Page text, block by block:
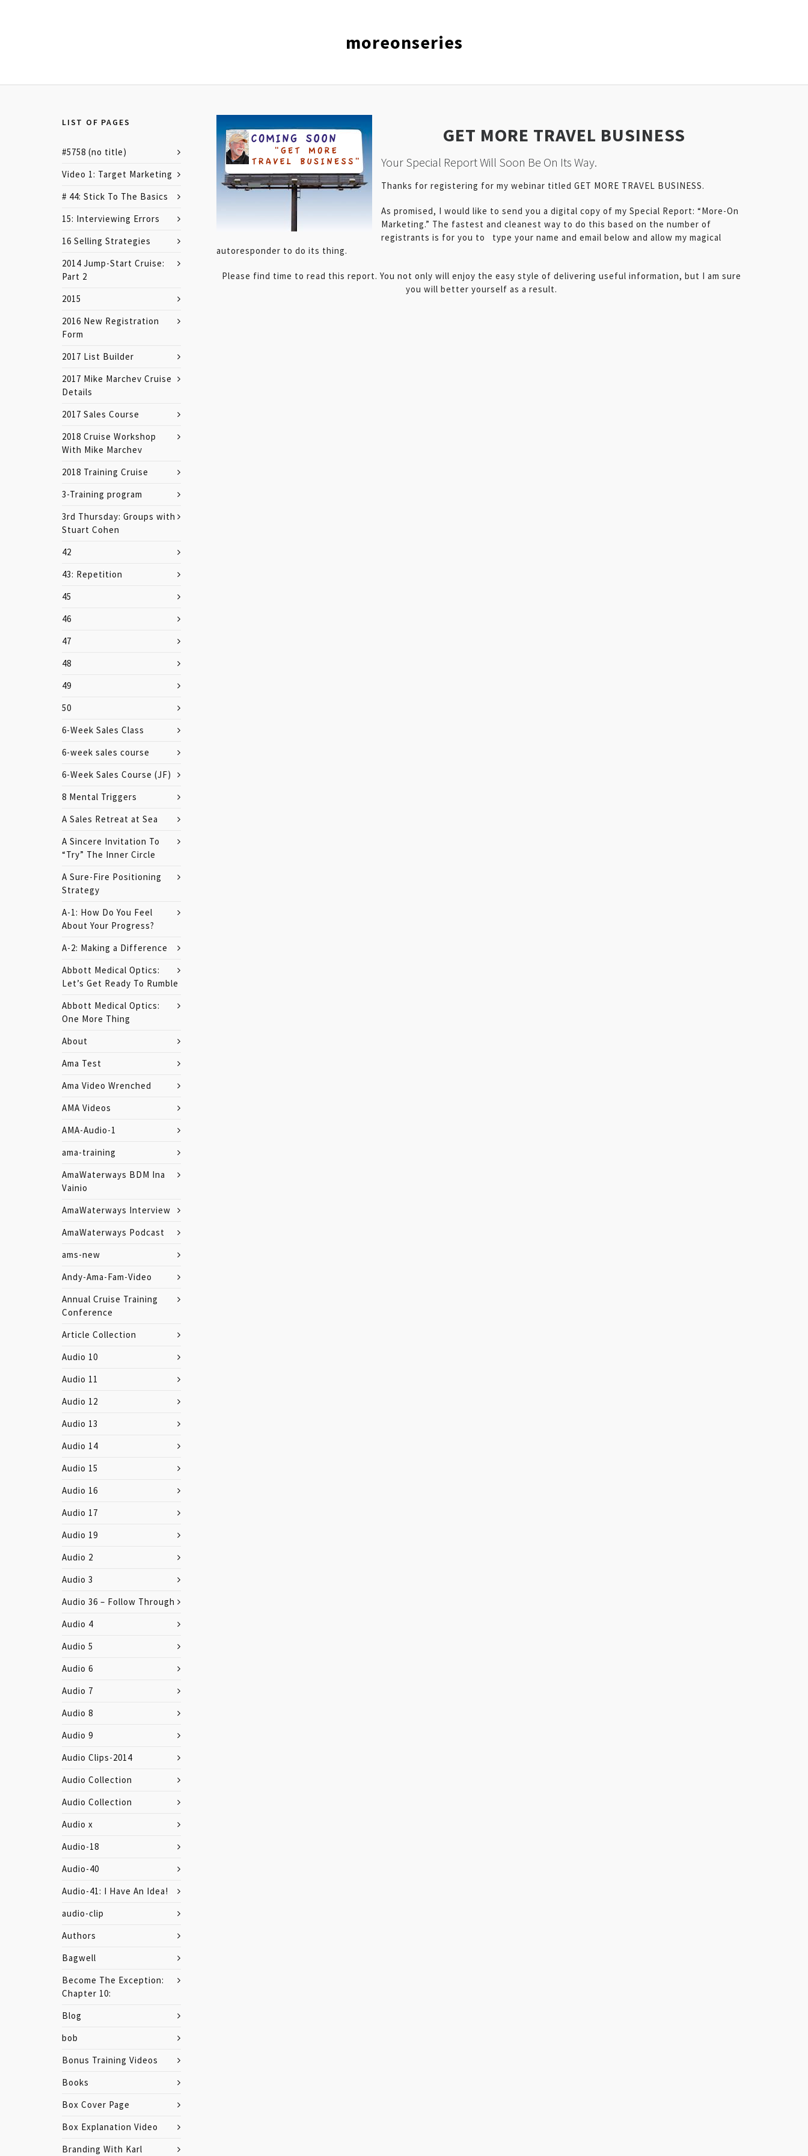
moreonseries
GET MORE TRAVEL BUSINESS
Your Special Report Will Soon Be On Its Way.
Thanks for registering for my webinar titled GET MORE TRAVEL BUSINESS.
As promised, I would like to send you a digital copy of my Special Report: “More-On
Marketing.” The fastest and cleanest way to do this based on the number of
registrants is for you to type your name and email below and allow my magical
autoresponder to do its thing.
Please find time to read this report. You not only will enjoy the easy style of delivering useful information, but I am sure
you will better yourself as a result.
LIST OF PAGES
#5758 (no title)
Video 1: Target Marketing
# 44: Stick To The Basics
15: Interviewing Errors
16 Selling Strategies
2014 Jump-Start Cruise:
Part 2
2015
2016 New Registration
Form
2017 List Builder
2017 Mike Marchev Cruise
Details
2017 Sales Course
2018 Cruise Workshop
With Mike Marchev
2018 Training Cruise
3-Training program
3rd Thursday: Groups with
Stuart Cohen
42
43: Repetition
45
46
47
48
49
50
6-Week Sales Class
6-week sales course
6-Week Sales Course (JF)
8 Mental Triggers
A Sales Retreat at Sea
A Sincere Invitation To
“Try” The Inner Circle
A Sure-Fire Positioning
Strategy
A-1: How Do You Feel
About Your Progress?
A-2: Making a Difference
Abbott Medical Optics:
Let’s Get Ready To Rumble
Abbott Medical Optics:
One More Thing
About
Ama Test
Ama Video Wrenched
AMA Videos
AMA-Audio-1
ama-training
AmaWaterways BDM Ina
Vainio
AmaWaterways Interview
AmaWaterways Podcast
ams-new
Andy-Ama-Fam-Video
Annual Cruise Training
Conference
Article Collection
Audio 10
Audio 11
Audio 12
Audio 13
Audio 14
Audio 15
Audio 16
Audio 17
Audio 19
Audio 2
Audio 3
Audio 36 – Follow Through
Audio 4
Audio 5
Audio 6
Audio 7
Audio 8
Audio 9
Audio Clips-2014
Audio Collection
Audio Collection
Audio x
Audio-18
Audio-40
Audio-41: I Have An Idea!
audio-clip
Authors
Bagwell
Become The Exception:
Chapter 10:
Blog
bob
Bonus Training Videos
Books
Box Cover Page
Box Explanation Video
Branding With Karl